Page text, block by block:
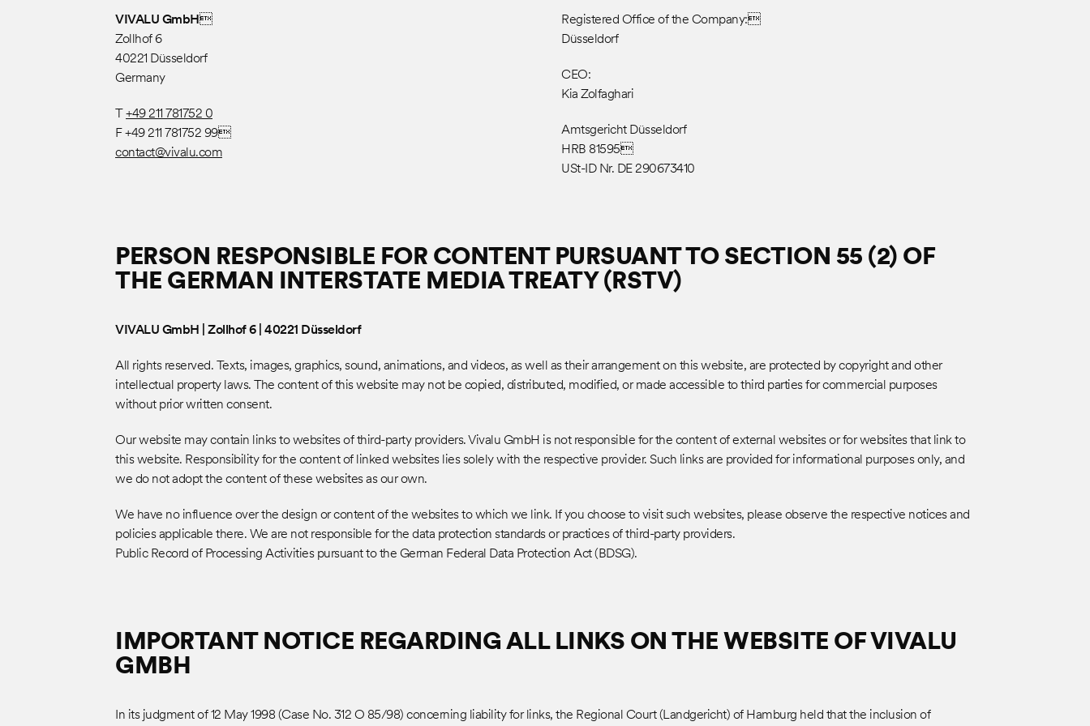
HOME
ABOUT
CASES
VIVALU GmbH
Zollhof 6
40221 Düsseldorf
Germany
T+49 211 781752 0
F +49 211 781752 99
contact@vivalu.com
Registered Office of the Company:
Düsseldorf
CEO:
Kia Zolfaghari
Amtsgericht Düsseldorf
HRB 81595
USt-ID Nr. DE 290673410
PERSON RESPONSIBLE FOR CONTENT PURSUANT TO SECTION 55 (2) OF
THE GERMAN INTERSTATE MEDIA TREATY (RSTV)
VIVALU GmbH | Zollhof 6 | 40221 Düsseldorf
All rights reserved. Texts, images, graphics, sound, animations, and videos, as well as their arrangement on this website, are protected by copyright and other
intellectual property laws. The content of this website may not be copied, distributed, modified, or made accessible to third parties for commercial purposes
without prior written consent.
Our website may contain links to websites of third-party providers. Vivalu GmbH is not responsible for the content of external websites or for websites that link to
this website. Responsibility for the content of linked websites lies solely with the respective provider. Such links are provided for informational purposes only, and
we do not adopt the content of these websites as our own.
We have no influence over the design or content of the websites to which we link. If you choose to visit such websites, please observe the respective notices and
policies applicable there. We are not responsible for the data protection standards or practices of third-party providers.
Public Record of Processing Activities pursuant to the German Federal Data Protection Act (BDSG).
IMPORTANT NOTICE REGARDING ALL LINKS ON THE WEBSITE OF VIVALU
GMBH
In its judgment of 12 May 1998 (Case No. 312 O 85/98) concerning liability for links, the Regional Court (Landgericht) of Hamburg held that the inclusion of